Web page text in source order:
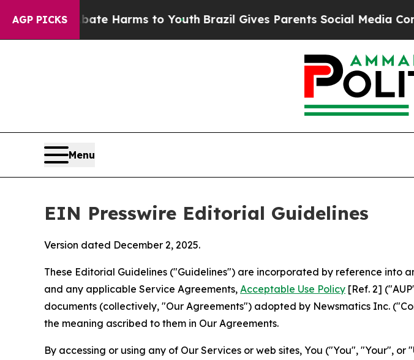
AGP PICKS
Harms to YouthBrazil Gives Parents Social Media Controls for
Menu
EIN Presswire Editorial Guidelines
Version dated December 2, 2025.
These Editorial Guidelines ("Guidelines") are incorporated by reference into
and any applicable Service Agreements, Acceptable Use Policy [Ref. 2]
documents (collectively, "Our Agreements") adopted by Newsmatics Inc.
the meaning ascribed to them in Our Agreements.
By accessing or using any of Our Services or web sites, You ("You", "Your",